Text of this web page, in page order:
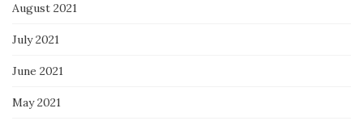
August 2021
July 2021
June 2021
May 2021